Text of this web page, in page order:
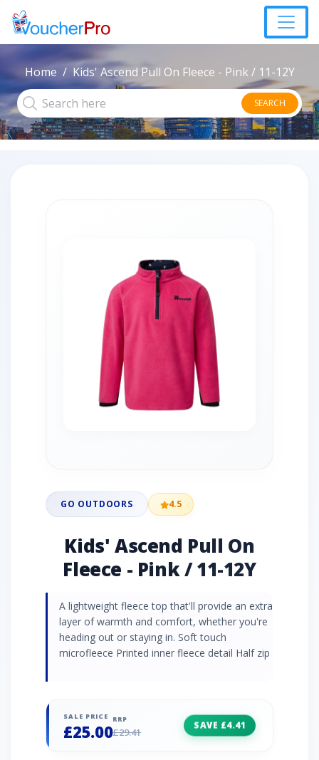
Home Kids' Ascend Pull On Fleece - Pink / 11-12Y
SEARCH
GO OUTDOORS 4.5
Kids' Ascend Pull On
Fleece - Pink / 11-12Y
A lightweight fleece top that'll provide an extra
layer of warmth and comfort, whether you're
heading out or staying in. Soft touch
microfleece Printed inner fleece detail Half zip
SALE PRICE
£25.00
RRP
£29.41
SAVE £4.41